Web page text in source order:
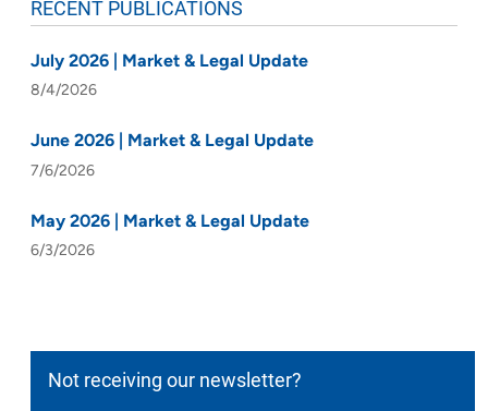
RECENT PUBLICATIONS
July 2026 | Market & Legal Update
8/4/2026
June 2026 | Market & Legal Update
7/6/2026
May 2026 | Market & Legal Update
6/3/2026
Not receiving our newsletter?